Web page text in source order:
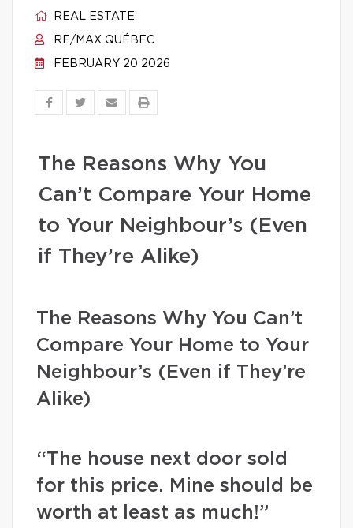
REAL ESTATE
RE/MAX QUÉBEC
FEBRUARY 20 2026
The Reasons Why You
Can’t Compare Your Home
to Your Neighbour’s (Even
if They’re Alike)
The Reasons Why You Can’t
Compare Your Home to Your
Neighbour’s (Even if They’re
Alike)
“The house next door sold
for this price. Mine should be
worth at least as much!”